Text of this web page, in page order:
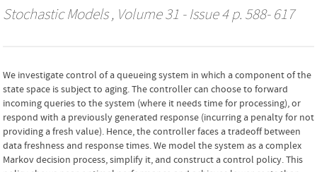
Stochastic Models, Volume 31 - Issue 4 p. 588- 617
We investigate control of a queueing system in which a component of the
state space is subject to aging. The controller can choose to forward
incoming queries to the system (where it needs time for processing), or
respond with a previously generated response (incurring a penalty for not
providing a fresh value). Hence, the controller faces a tradeoff between
data freshness and response times. We model the system as a complex
Markov decision process, simplify it, and construct a control policy. This